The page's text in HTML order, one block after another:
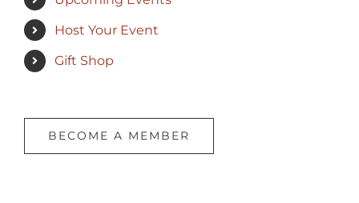
Host Your Event
Gift Shop
BECOME A MEMBER